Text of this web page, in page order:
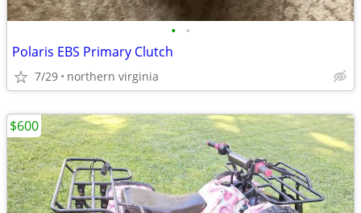
• •
Polaris EBS Primary Clutch
7/29 northern virginia
$600